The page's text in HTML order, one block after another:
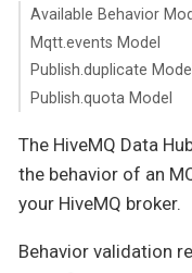
Available Behavior
Mqtt.events Model
Publish.duplicate Model
Publish.quota Model
The HiveMQ Data
the behavior of an
your HiveMQ broker.
Behavior validation